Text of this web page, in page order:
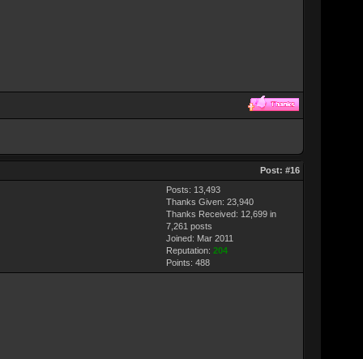
Post: #16
Posts: 13,493
Thanks Given: 23,940
Thanks Received: 12,699 in
7,261 posts
Joined: Mar 2011
Reputation: 204
Points: 488